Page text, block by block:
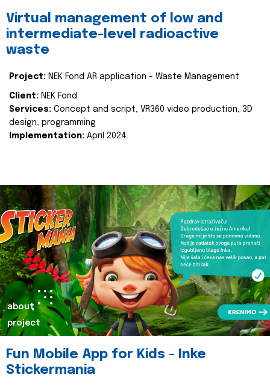
Virtual management of low and
intermediate-level radioactive
waste
Project: NEK Fond AR application - Waste Management
Client: NEK Fond
Services: Concept and script, VR360 video production, 3D
design, programming
Implementation: April 2024.
about
project
Fun Mobile App for Kids - Inke
Stickermania